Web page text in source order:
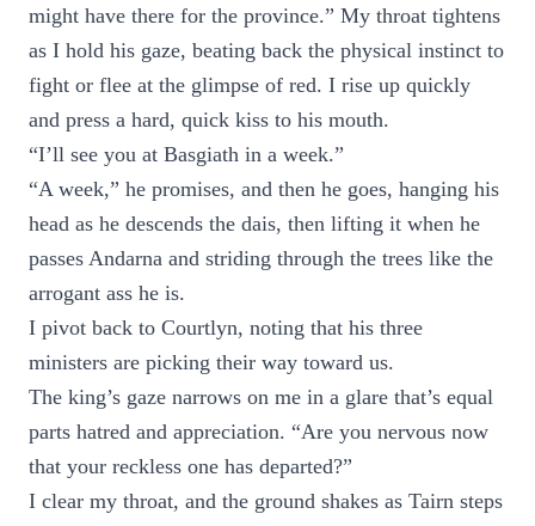
might have there for the province.” My throat tightens
as I hold his gaze, beating back the physical instinct to
fight or flee at the glimpse of red. I rise up quickly
and press a hard, quick kiss to his mouth.
“I’ll see you at Basgiath in a week.”
“A week,” he promises, and then he goes, hanging his
head as he descends the dais, then lifting it when he
passes Andarna and striding through the trees like the
arrogant ass he is.
I pivot back to Courtlyn, noting that his three
ministers are picking their way toward us.
The king’s gaze narrows on me in a glare that’s equal
parts hatred and appreciation. “Are you nervous now
that your reckless one has departed?”
I clear my throat, and the ground shakes as Tairn steps